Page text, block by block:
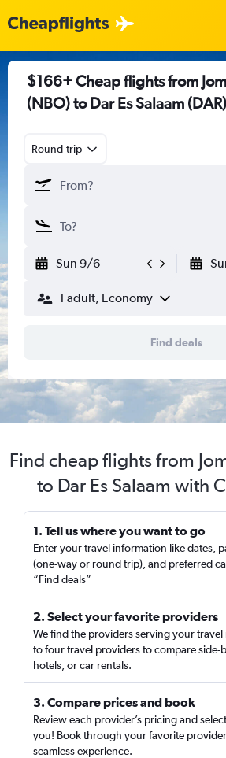
$166+ Cheap flights from
(NBO) to Dar Es Salaam (DAR)
Round-trip
Sun 9/6
1 adult, Economy
Find deals
Find cheap flights from
to Dar Es Salaam with
1. Tell us where you want to go
Enter your travel information like dates,
(one-way or round trip), and preferred
“Find deals”
2. Select your favorite providers
We find the providers serving your travel
to four travel providers to compare side-
hotels, or car rentals.
3. Compare prices and book
Review each provider’s pricing and
you! Book through your favorite
seamless experience.